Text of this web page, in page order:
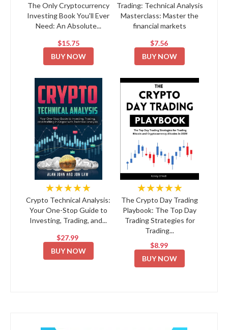
The Only Cryptocurrency
Investing Book You'll Ever
Need: An Absolute...
$15.75
BUY NOW
Trading: Technical Analysis
Masterclass: Master the
financial markets
$7.56
BUY NOW
★★★★★
Crypto Technical Analysis:
Your One-Stop Guide to
Investing, Trading, and...
$27.99
BUY NOW
★★★★★
The Crypto Day Trading
Playbook: The Top Day
Trading Strategies for
Trading...
$8.99
BUY NOW